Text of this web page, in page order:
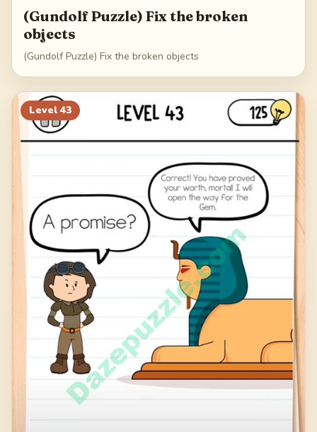
(Gundolf Puzzle) Fix the broken
objects
(Gundolf Puzzle) Fix the broken objects
Level 43